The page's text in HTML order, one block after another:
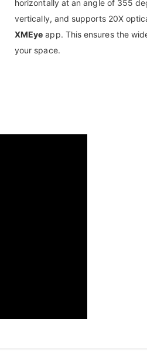
horizontally at an angle of 355
vertically, and supports 20X
XMEye app. This ensures the
your space.